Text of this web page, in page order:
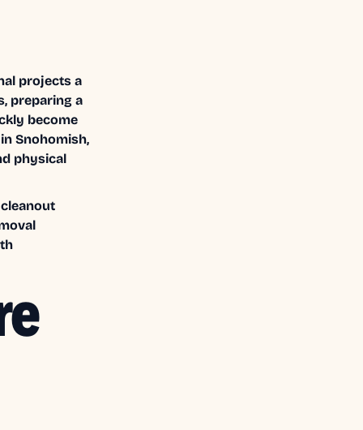
projects a
preparing a
become
Snohomish,
physical